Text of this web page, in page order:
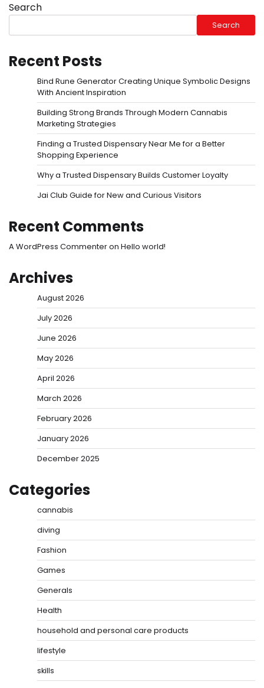
Search
Search
Recent Posts
Bind Rune Generator Creating Unique Symbolic Designs
With Ancient Inspiration
Building Strong Brands Through Modern Cannabis
Marketing Strategies
Finding a Trusted Dispensary Near Me for a Better
Shopping Experience
Why a Trusted Dispensary Builds Customer Loyalty
Jai Club Guide for New and Curious Visitors
Recent Comments
A WordPress Commenteron Hello world!
Archives
August 2026
July 2026
June 2026
May 2026
April 2026
March 2026
February 2026
January 2026
December 2025
Categories
cannabis
diving
Fashion
Games
Generals
Health
household and personal care products
lifestyle
skills